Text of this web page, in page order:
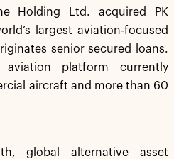
Holding Ltd. acquired PK
largest aviation-focused
senior secured loans.
platform currently
aircraft and more than 60
global alternative asset